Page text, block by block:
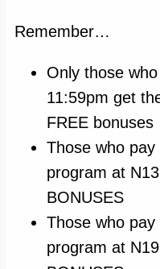
Remember…
Only those
11:59pm get
FREE bonuses
Those who
program at
BONUSES
Those who
program at